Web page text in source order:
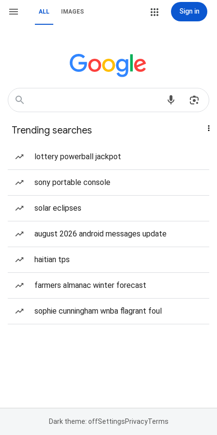
ALL IMAGES Sign in
Trending searches
lottery powerball jackpot
sony portable console
solar eclipses
august 2026 android messages update
haitian tps
farmers almanac winter forecast
sophie cunningham wnba flagrant foul
Dark theme: offSettingsPrivacyTerms